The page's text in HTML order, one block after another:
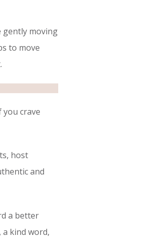
gently moving
to move
crave
host
and
a better
kind word,